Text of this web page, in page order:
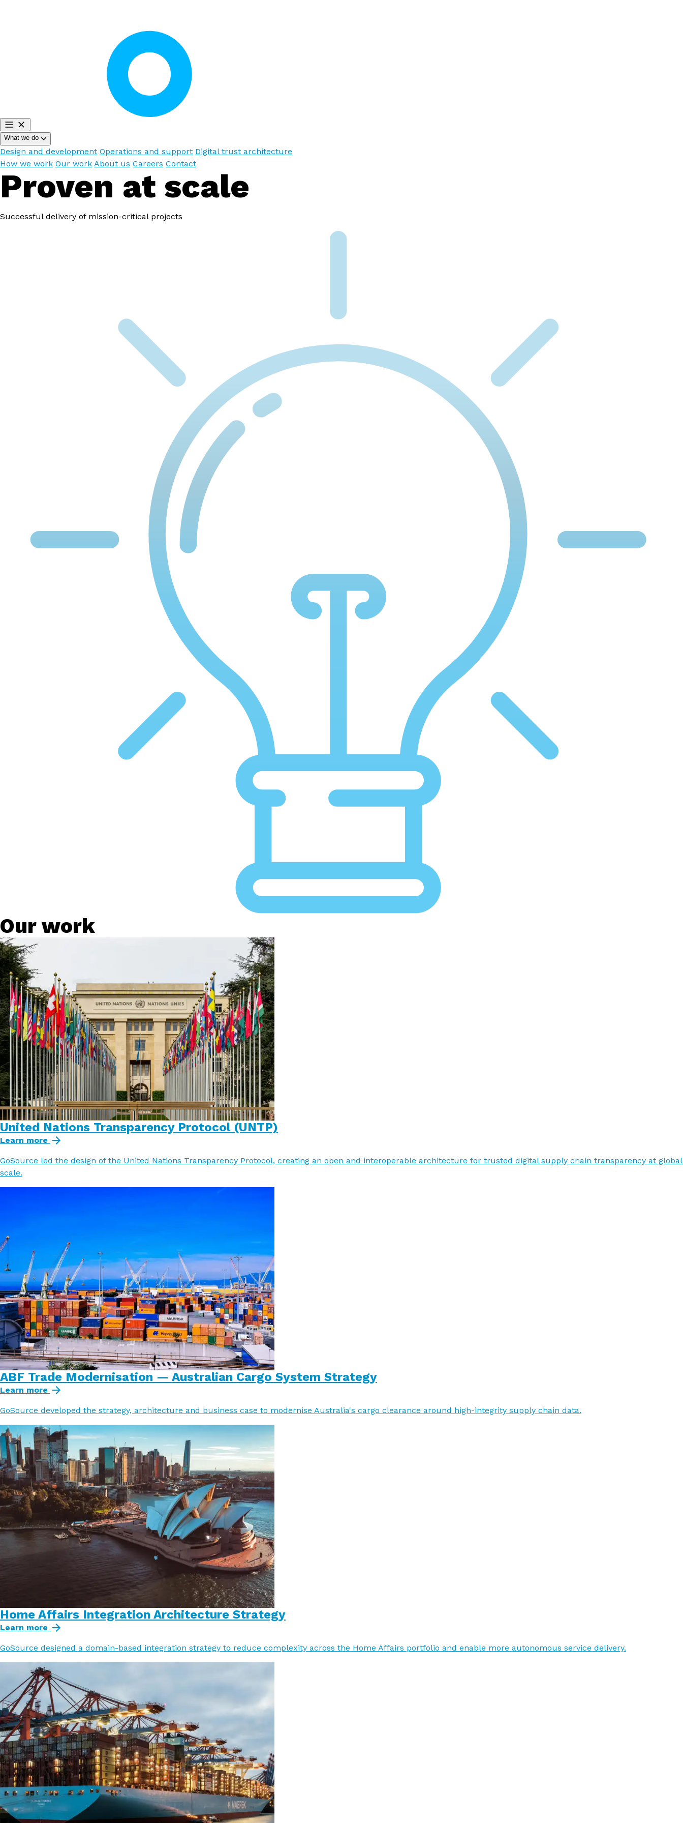
What we do
Design and development Operations and support Digital trust architecture
How we work Our work About us Careers Contact
Proven at scale
Successful delivery of mission-critical projects
Our work
United Nations Transparency Protocol (UNTP)
Learn more
GoSource led the design of the United Nations Transparency Protocol, creating an open and interoperable architecture for trusted digital supply chain transparency at global
scale.
ABF Trade Modernisation — Australian Cargo System Strategy
Learn more
GoSource developed the strategy, architecture and business case to modernise Australia's cargo clearance around high-integrity supply chain data.
Home Affairs Integration Architecture Strategy
Learn more
GoSource designed a domain-based integration strategy to reduce complexity across the Home Affairs portfolio and enable more autonomous service delivery.